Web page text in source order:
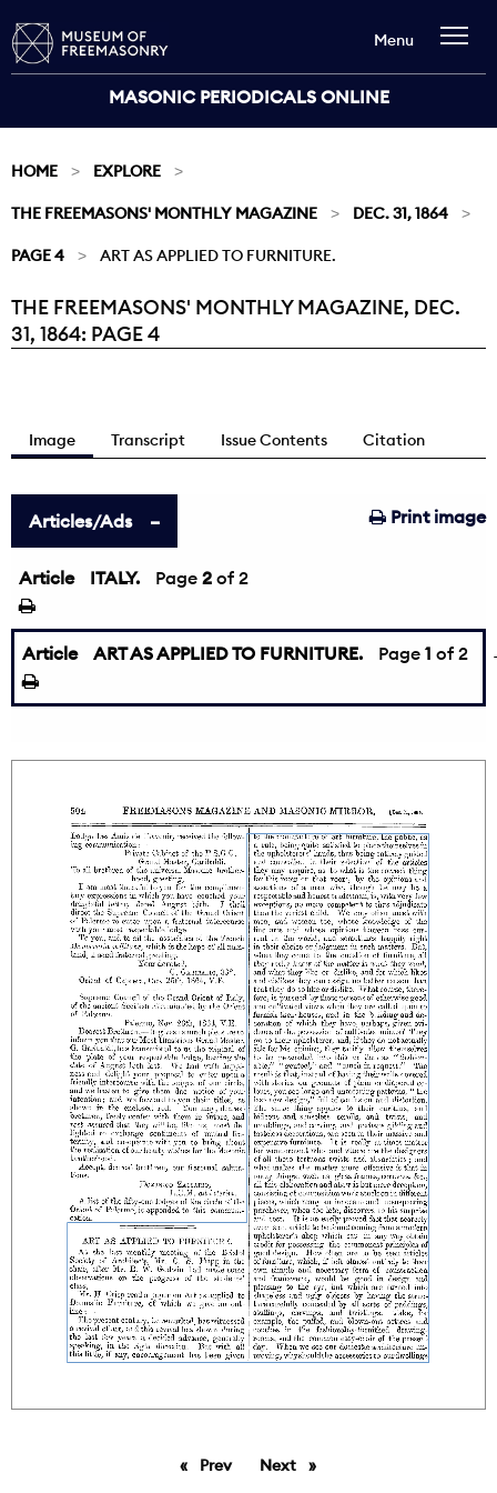
MASONIC PERIODICALS ONLINE
Menu
HOME EXPLORE
THE FREEMASONS' MONTHLY MAGAZINE DEC. 31, 1864
PAGE 4 ART AS APPLIED TO FURNITURE.
Current:
THE FREEMASONS' MONTHLY MAGAZINE, DEC.
31, 1864: PAGE 4
Image Transcript Issue Contents Citation
Print image
Articles/Ads
Article ITALY.
← Page 2 of 2
Article ART AS APPLIED TO FURNITURE. Page 1 of 2
PrevpageNext page